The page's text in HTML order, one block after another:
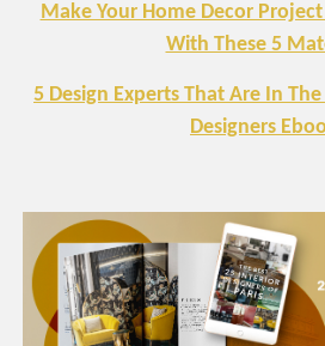
Make Your Home Decor
With These 5
5 Design Experts That Are In
Designers